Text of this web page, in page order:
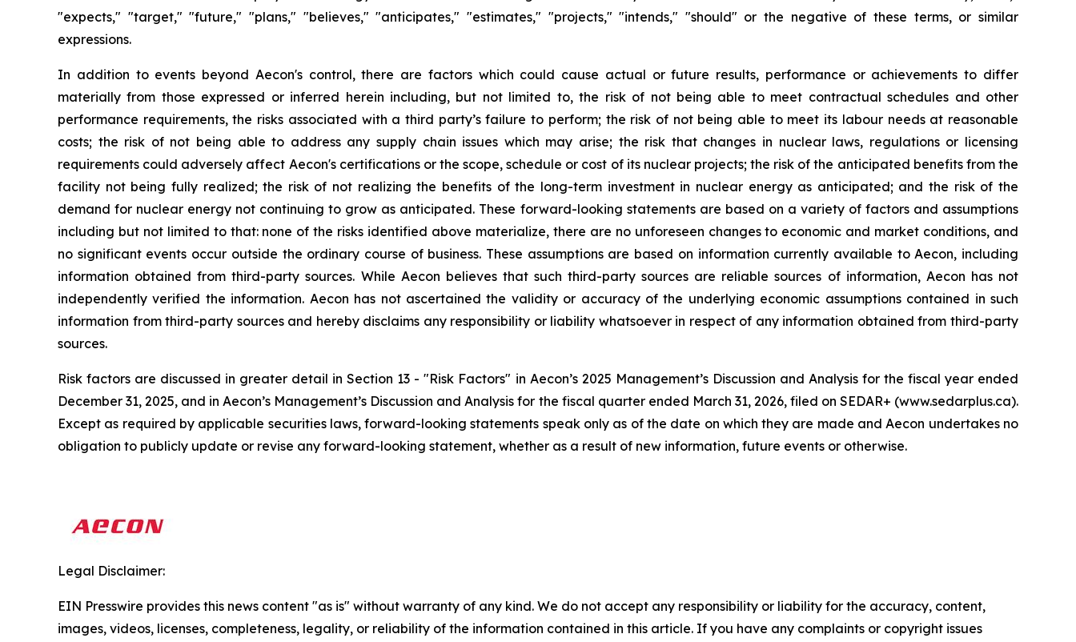
"expects," "target," "future," "plans," "believes," "anticipates," "estimates," "projects," "intends," "should" or the negative of these terms, or similar
expressions.
In addition to events beyond Aecon's control, there are factors which could cause actual or future results, performance or achievements to differ
materially from those expressed or inferred herein including, but not limited to, the risk of not being able to meet contractual schedules and other
performance requirements, the risks associated with a third party’s failure to perform; the risk of not being able to meet its labour needs at reasonable
costs; the risk of not being able to address any supply chain issues which may arise; the risk that changes in nuclear laws, regulations or licensing
requirements could adversely affect Aecon's certifications or the scope, schedule or cost of its nuclear projects; the risk of the anticipated benefits from the
facility not being fully realized; the risk of not realizing the benefits of the long-term investment in nuclear energy as anticipated; and the risk of the
demand for nuclear energy not continuing to grow as anticipated. These forward-looking statements are based on a variety of factors and assumptions
including but not limited to that: none of the risks identified above materialize, there are no unforeseen changes to economic and market conditions, and
no significant events occur outside the ordinary course of business. These assumptions are based on information currently available to Aecon, including
information obtained from third-party sources. While Aecon believes that such third-party sources are reliable sources of information, Aecon has not
independently verified the information. Aecon has not ascertained the validity or accuracy of the underlying economic assumptions contained in such
information from third-party sources and hereby disclaims any responsibility or liability whatsoever in respect of any information obtained from third-party
sources.
Risk factors are discussed in greater detail in Section 13 - "Risk Factors" in Aecon’s 2025 Management’s Discussion and Analysis for the fiscal year ended
December 31, 2025, and in Aecon’s Management’s Discussion and Analysis for the fiscal quarter ended March 31, 2026, filed on SEDAR+ (www.sedarplus.ca).
Except as required by applicable securities laws, forward-looking statements speak only as of the date on which they are made and Aecon undertakes no
obligation to publicly update or revise any forward-looking statement, whether as a result of new information, future events or otherwise.
Legal Disclaimer:
EIN Presswire provides this news content "as is" without warranty of any kind. We do not accept any responsibility or liability for the accuracy, content,
images, videos, licenses, completeness, legality, or reliability of the information contained in this article. If you have any complaints or copyright issues